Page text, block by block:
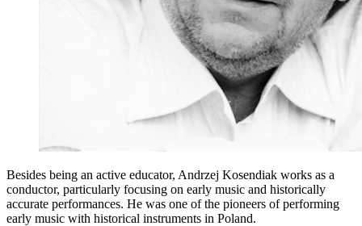
Besides being an active educator, Andrzej Kosendiak works as a
conductor, particularly focusing on early music and historically
accurate performances. He was one of the pioneers of performing
early music with historical instruments in Poland.